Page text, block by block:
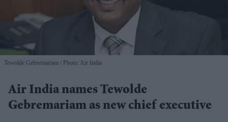
Tewolde Gebremariam Photo: Air India
Air India names Tewolde
Gebremariam as new chief executive